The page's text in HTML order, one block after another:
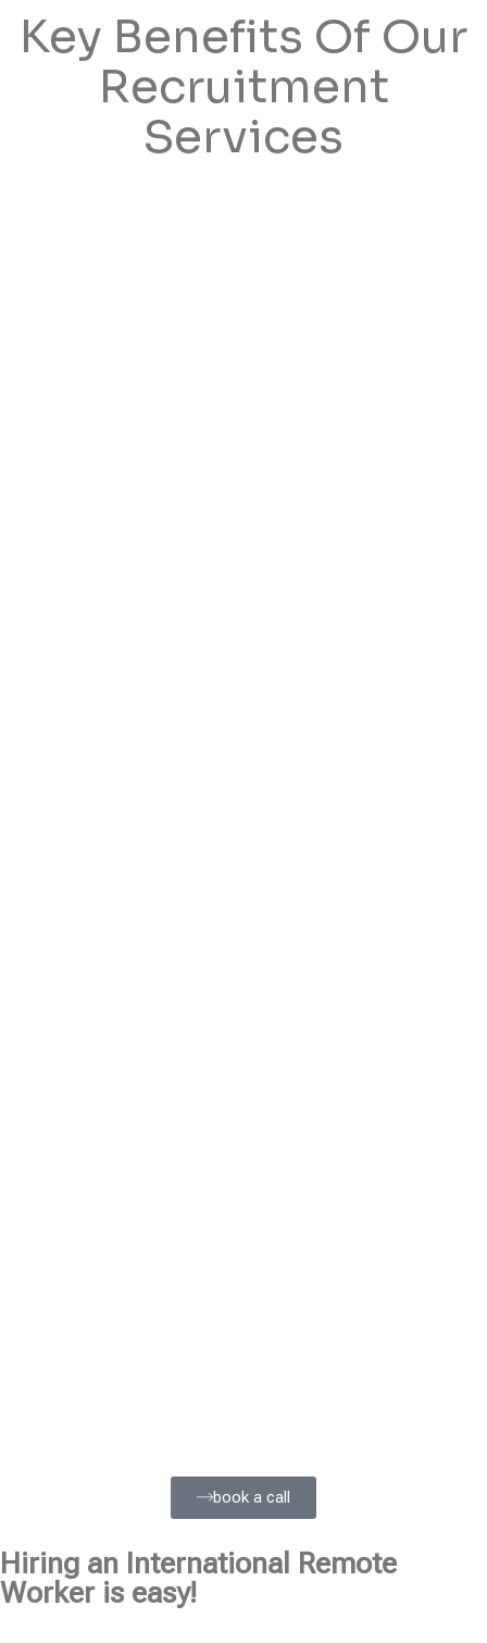
Key Benefits Of Our
Recruitment
Services
book a call
Hiring an International Remote
Worker is easy!